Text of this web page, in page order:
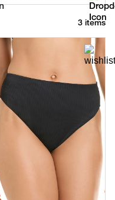
3 items